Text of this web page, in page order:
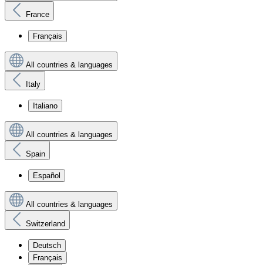
France
Français
All countries & languages
Italy
Italiano
All countries & languages
Spain
Español
All countries & languages
Switzerland
Deutsch
Français